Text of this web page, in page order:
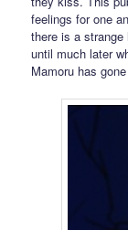
feelings for one
there is a strange
until much later
Mamoru has